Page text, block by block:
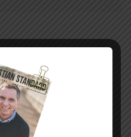
REPLIES
YOUR